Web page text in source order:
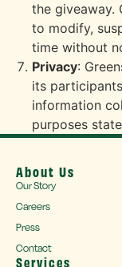
the giveaway.
to modify,
time without
Privacy:
its
information
purposes
About Us
Our Story
Careers
Press
Contact
Services